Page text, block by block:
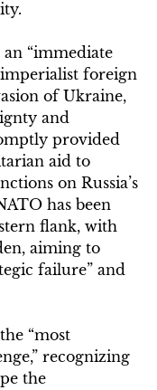
an “immediate
foreign
of Ukraine,
and
provided
aid to
on Russia’s
has been
flank, with
aiming to
failure” and
“most
recognizing
the